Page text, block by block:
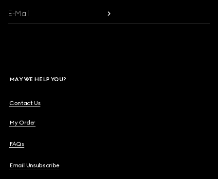
E-Mail
MAY WE HELP YOU?
Contact Us
My Order
FAQs
Email Unsubscribe